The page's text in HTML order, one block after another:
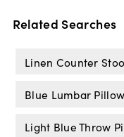
Related Searches
Linen Counter
Blue Lumbar Pillow
Light Blue Throw